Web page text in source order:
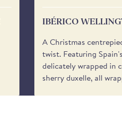
IBÉRICO
A Christmas
twist. Featuring
delicately wrapped in
sherry duxelle, all